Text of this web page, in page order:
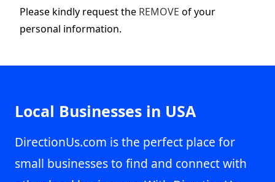
Please kindly request the REMOVE of your
personal information.
Local Businesses in USA
DirectionUs.com is the perfect place for
small businesses to find and connect with